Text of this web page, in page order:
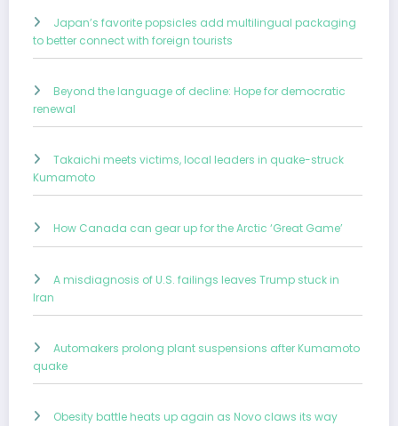
Japan’s favorite popsicles add multilingual packaging
to better connect with foreign tourists
Beyond the language of decline: Hope for democratic
renewal
Takaichi meets victims, local leaders in quake-struck
Kumamoto
How Canada can gear up for the Arctic ‘Great Game’
A misdiagnosis of U.S. failings leaves Trump stuck in
Iran
Automakers prolong plant suspensions after Kumamoto
quake
Obesity battle heats up again as Novo claws its way